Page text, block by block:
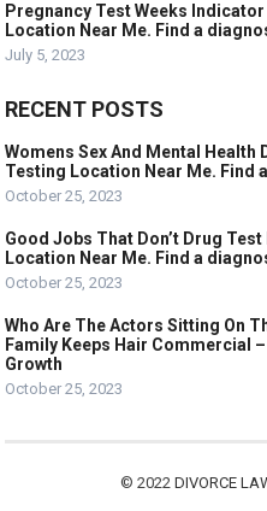
Pregnancy Test Weeks
Location Near Me. Find a
July 5, 2023
RECENT POSTS
Womens Sex And Mental
Testing Location Near Me. Find
October 25, 2023
Good Jobs That Don’t Drug
Location Near Me. Find a
October 25, 2023
Who Are The Actors Sitting On
Family Keeps Hair Commercial
Growth
October 25, 2023
© 2022 DIVORCE